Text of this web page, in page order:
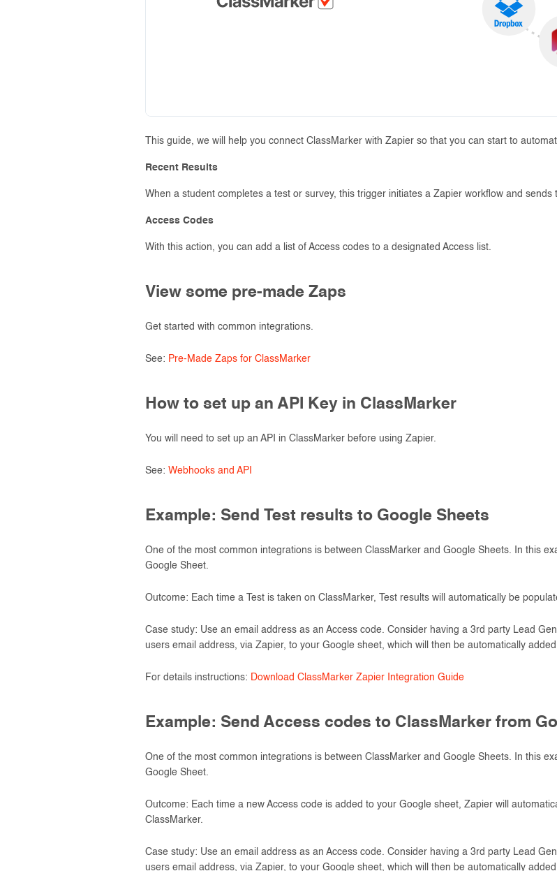
This guide, we will help you connect ClassMarker with Zapier so that you can start to
Recent Results
When a student completes a test or survey, this trigger initiates a Zapier workflow and
Access Codes
With this action, you can add a list of Access codes to a designated Access list.
View some pre-made Zaps
Get started with common integrations.
See: Pre-Made Zaps for ClassMarker
How to set up an API Key in ClassMarker
You will need to set up an API in ClassMarker before using Zapier.
See: Webhooks and API
Example: Send Test results to Google Sheets
One of the most common integrations is between ClassMarker and Google Sheets. In this
Google Sheet.
Outcome: Each time a Test is taken on ClassMarker, Test results will automatically be
Case study: Use an email address as an Access code. Consider having a 3rd party Lead
users email address, via Zapier, to your Google sheet, which will then be automatically
For details instructions: Download ClassMarker Zapier Integration Guide
Example: Send Access codes to ClassMarker from
One of the most common integrations is between ClassMarker and Google Sheets. In this
Google Sheet.
Outcome: Each time a new Access code is added to your Google sheet, Zapier will
ClassMarker.
Case study: Use an email address as an Access code. Consider having a 3rd party Lead
users email address, via Zapier, to your Google sheet, which will then be automatically